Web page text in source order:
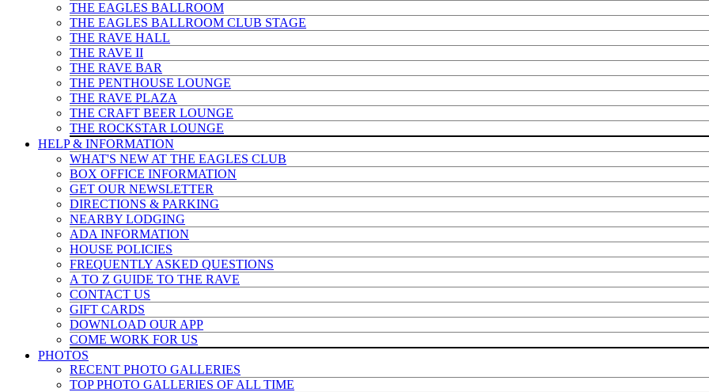
THE EAGLES BALLROOM
THE EAGLES BALLROOM CLUB STAGE
THE RAVE HALL
THE RAVE II
THE RAVE BAR
THE PENTHOUSE LOUNGE
THE RAVE PLAZA
THE CRAFT BEER LOUNGE
THE ROCKSTAR LOUNGE
HELP & INFORMATION
WHAT'S NEW AT THE EAGLES CLUB
BOX OFFICE INFORMATION
GET OUR NEWSLETTER
DIRECTIONS & PARKING
NEARBY LODGING
ADA INFORMATION
HOUSE POLICIES
FREQUENTLY ASKED QUESTIONS
A TO Z GUIDE TO THE RAVE
CONTACT US
GIFT CARDS
DOWNLOAD OUR APP
COME WORK FOR US
PHOTOS
RECENT PHOTO GALLERIES
TOP PHOTO GALLERIES OF ALL TIME